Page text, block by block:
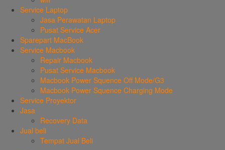
Service Laptop
Jasa Perawatan Laptop
Pusat Service Acer
Sparepart MacBook
Service Macbook
Repair Macbook
Pusat Service Macbook
Macbook Power Squence Off Mode/G3
Macbook Power Squence Charging Mode
Service Proyektor
Jasa
Recovery Data
Jual beli
Tempat Jual Beli